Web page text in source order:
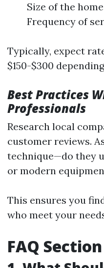
Size of the
Frequency of
Typically, expect
$150-$300
Best Practices
Professionals
Research local
customer reviews.
technique—do they
or modern
This ensures you
who meet your
FAQ Section